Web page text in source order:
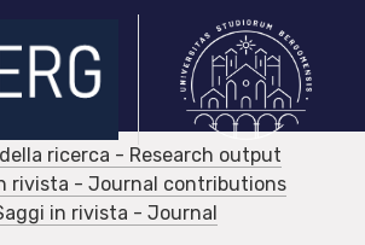
ricerca - Research output
rivista - Journal contributions
in rivista - Journal